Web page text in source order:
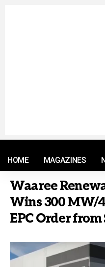
HOME MAGAZINES
Waaree
Wins 300 MW/
EPC Order